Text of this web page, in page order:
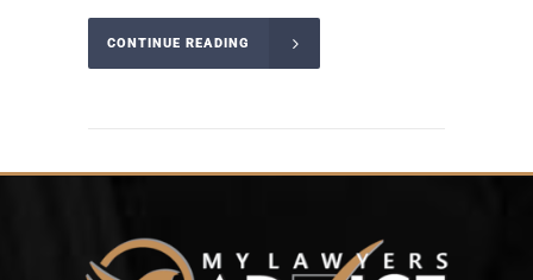
CONTINUE READING